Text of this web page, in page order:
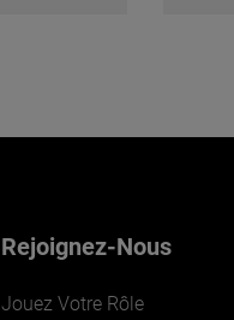
Rejoignez-Nous
Jouez Votre Rôle